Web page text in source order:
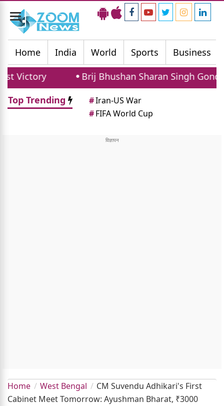
Toggle
navigation
Home
India World Sports Business
Brij Bhushan Sharan Singh Gonda Rally:
Top Trending
#Iran-US War
#FIFA World Cup
Home West Bengal
CM Suvendu Adhikari's First
Cabinet Meet Tomorrow: Ayushman Bharat, ₹3000